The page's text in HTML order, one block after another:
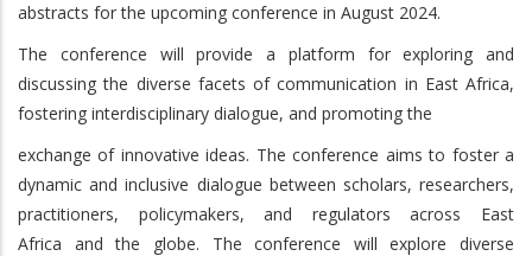
abstracts for the upcoming conference in August 2024.
The conference will provide a platform for exploring and
discussing the diverse facets of communication in East Africa,
fostering interdisciplinary dialogue, and promoting the
exchange of innovative ideas. The conference aims to foster a
dynamic and inclusive dialogue between scholars, researchers,
practitioners, policymakers, and regulators across East
Africa and the globe. The conference will explore diverse